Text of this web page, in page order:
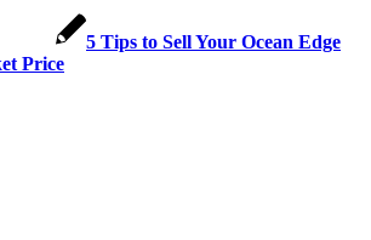
5 Tips to Sell Your Ocean Edge
Price